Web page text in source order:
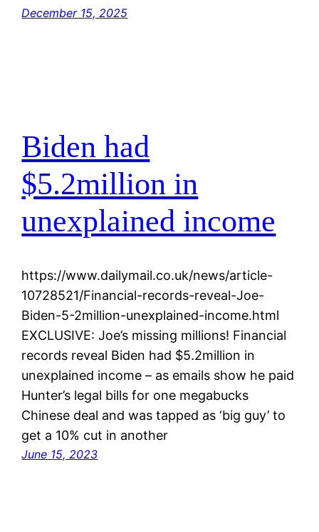
December 15, 2025
Biden had
$5.2million in
unexplained income
https://www.dailymail.co.uk/news/article-
10728521/Financial-records-reveal-Joe-
Biden-5-2million-unexplained-income.html
EXCLUSIVE: Joe’s missing millions! Financial
records reveal Biden had $5.2million in
unexplained income – as emails show he paid
Hunter’s legal bills for one megabucks
Chinese deal and was tapped as ‘big guy’ to
get a 10% cut in another
June 15, 2023